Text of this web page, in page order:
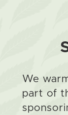
We
part of